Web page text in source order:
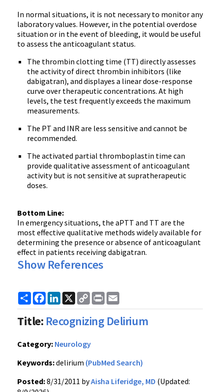
In normal situations, it is not necessary to monitor any
laboratory values. However, in the potential overdose
situation or in the event of bleeding, it would be useful
to assess the anticoagulant status.
The thrombin clotting time (TT) directly assesses
the activity of direct thrombin inhibitors (like
dabigatran), and displayes a linear dose-response
curve over therapeutic concentrations. At high
levels, the test frequently exceeds the maximum
measurements.
The PT and INRare less sensitive and cannot be
recommended.
The activated partial thromboplastin time can
provide qualitative assessment of anticoagulant
activity but is not sensitive atsupratherapeutic
doses.
Bottom Line:
In emergency situations, the aPTT and TT are the
most effective qualitative methods widely available for
determining the presence or absence of anticoagulant
effect in patients receiving dabigatran.
Show References
ShareFacebook
LinkedIn
X
Copy
Link
Print
Title: Recognizing Delirium
Category: Neurology
Keywords:delirium (PubMed Search)
Posted:8/31/2011 byAisha Liferidge, MD (Updated: